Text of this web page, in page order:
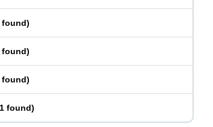
found)
found)
found)
1 found)